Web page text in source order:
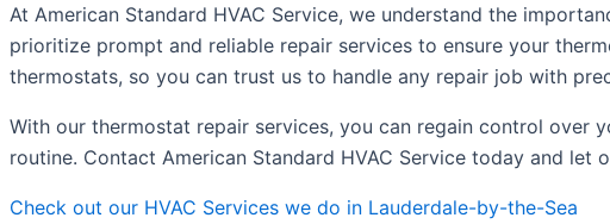
At American Standard HVAC Service, we understand the
prioritize prompt and reliable repair services to ensure your
thermostats, so you can trust us to handle any repair job with
With our thermostat repair services, you can regain control over
routine. Contact American Standard HVAC Service today and
Check out our HVAC Services we do in Lauderdale-by-the-Sea